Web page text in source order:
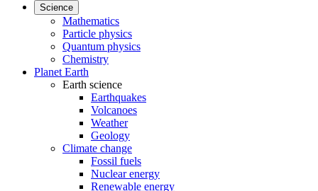
Science
Mathematics
Particle physics
Quantum physics
Chemistry
Planet Earth
Earth science
Earthquakes
Volcanoes
Weather
Geology
Climate change
Fossil fuels
Nuclear energy
Renewable energy